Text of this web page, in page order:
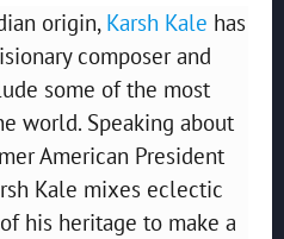
origin, Karsh Kale has
composer and
some of the most
world. Speaking about
American President
Kale mixes eclectic
his heritage to make a